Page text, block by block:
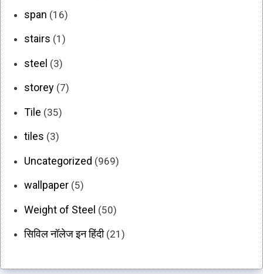
span (16)
stairs (1)
steel (3)
storey (7)
Tile (35)
tiles (3)
Uncategorized (969)
wallpaper (5)
Weight of Steel (50)
सिविल नॉलेज इन हिंदी(21)